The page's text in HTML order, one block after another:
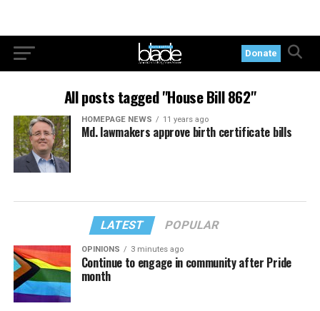
Donate
All posts tagged "House Bill 862"
HOMEPAGE NEWS 11 years ago
Md. lawmakers approve birth certificate bills
LATEST POPULAR
OPINIONS 3 minutes ago
Continue to engage in community after Pride
month